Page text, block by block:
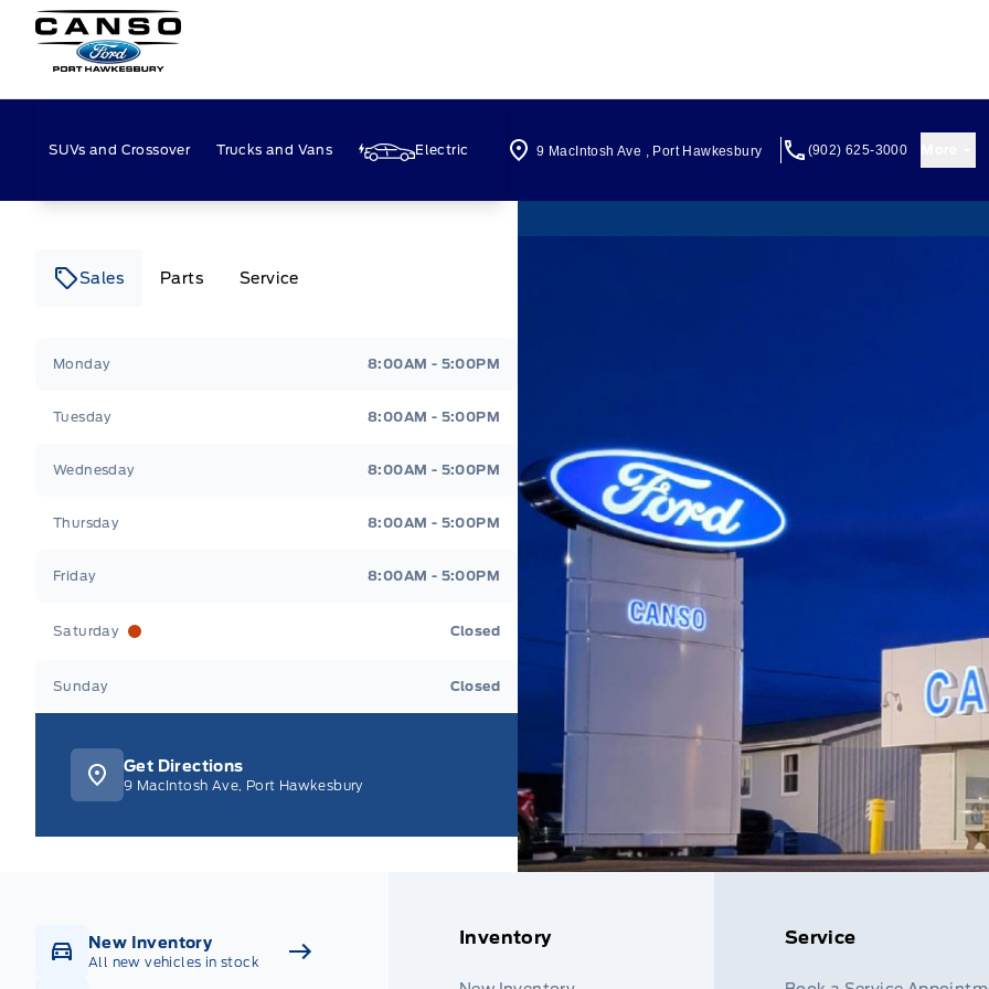
Canso Ford
SUVs and Crossover Trucks and Vans Electric 9 MacIntosh Ave Port Hawkesbury (902) 625-3000
Sales Parts Service
Monday 8:00AM - 5:00PM
Tuesday 8:00AM - 5:00PM
Wednesday 8:00AM - 5:00PM
Thursday 8:00AM - 5:00PM
Friday 8:00AM - 5:00PM
Saturday Closed
Sunday Closed
Get Directions
9 MacIntosh Ave, Port Hawkesbury
New Inventory
All new vehicles in stock
Inventory Service